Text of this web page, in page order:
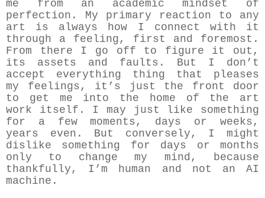
me from an academic mindset of
perfection. My primary reaction to any
art is always how I connect with it
through a feeling, first and foremost.
From there I go off to figure it out,
its assets and faults. But I don’t
accept everything thing that pleases
my feelings, it’s just the front door
to get me into the home of the art
work itself. I may just like something
for a few moments, days or weeks,
years even. But conversely, I might
dislike something for days or months
only to change my mind, because
thankfully, I’m human and not an AI
machine.